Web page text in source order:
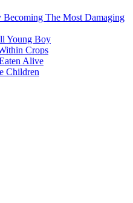
The Most Damaging
Young Boy
Crops
Alive
Children